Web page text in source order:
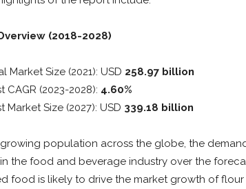
(2018-2028)
Market Size (2021): USD 258.97 billion
CAGR (2023-2028): 4.60%
Market Size (2027): USD 339.18 billion
population across the globe, the
the food and beverage industry over the
food is likely to drive the market growth of